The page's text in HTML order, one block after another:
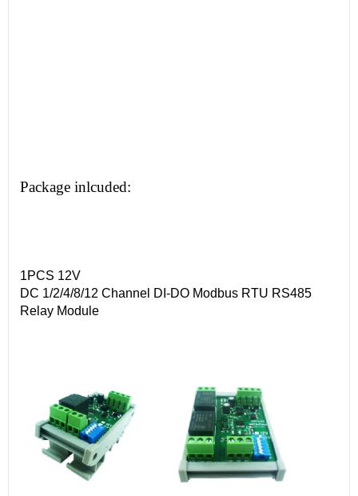
Package inlcuded:
1PCS 12V
DC 1/2/4/8/12 Channel DI-DO Modbus RTU RS485
Relay Module